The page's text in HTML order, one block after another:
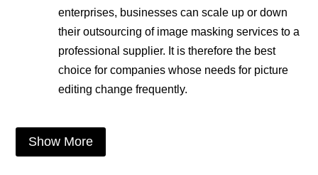
enterprises, businesses can scale up or down
their outsourcing of image masking services to a
professional supplier. It is therefore the best
choice for companies whose needs for picture
editing change frequently.
Show More